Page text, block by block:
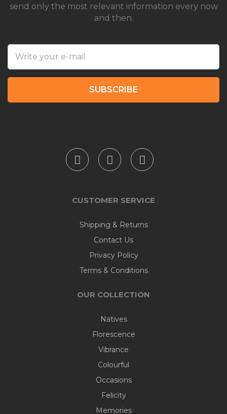
send only the most relevant information every now
and then.
SUBSCRIBE
CUSTOMER SERVICE
Shipping & Returns
Contact Us
Privacy Policy
Terms & Conditions
OUR COLLECTION
Natives
Florescence
Vibrance
Colourful
Occasions
Felicity
Memories